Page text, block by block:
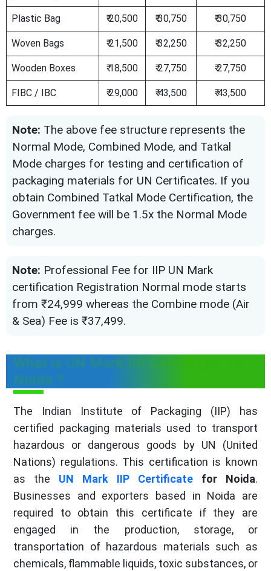
Plastic Bag ₹ 20,500 ₹ 30,750 ₹ 30,750
Woven Bags ₹ 21,500 ₹ 32,250 ₹ 32,250
Wooden Boxes ₹ 18,500 ₹ 27,750 ₹ 27,750
FIBC / IBC ₹ 29,000 ₹ 43,500 ₹ 43,500
Note: The above fee structure represents the
Normal Mode, Combined Mode, and Tatkal
Mode charges for testing and certification of
packaging materials for UN Certificates. If you
obtain Combined Tatkal Mode Certification, the
Government fee will be 1.5x the Normal Mode
charges.
Note: Professional Fee for IIP UN Mark
certification Registration Normal mode starts
from ₹24,999 whereas the Combine mode (Air
& Sea) Fee is ₹37,499.
What is UN Mark IIP Certificate for
Noida ?
The Indian Institute of Packaging (IIP) has
certified packaging materials used to transport
hazardous or dangerous goods by UN (United
Nations) regulations. This certification is known
as the UN Mark IIP Certificate for Noida.
Businesses and exporters based in Noida are
required to obtain this certificate if they are
engaged in the production, storage, or
transportation of hazardous materials such as
chemicals, flammable liquids, toxic substances, or